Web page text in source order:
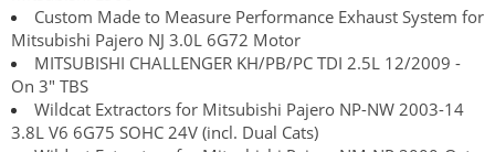
Custom Made to Measure Performance Exhaust System for
Mitsubishi Pajero NJ 3.0L 6G72 Motor
MITSUBISHI CHALLENGER KH/PB/PC TDI 2.5L 12/2009 -
On 3" TBS
Wildcat Extractors for Mitsubishi Pajero NP-NW 2003-14
3.8L V6 6G75 SOHC 24V (incl. Dual Cats)